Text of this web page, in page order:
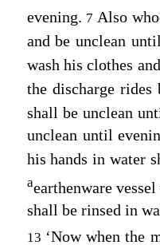
evening. 7Also
and be unclean
wash his clothes
the discharge rides
shall be unclean
unclean until
his hands in water
aearthenware
shall be rinsed in
13 ‘Now when the